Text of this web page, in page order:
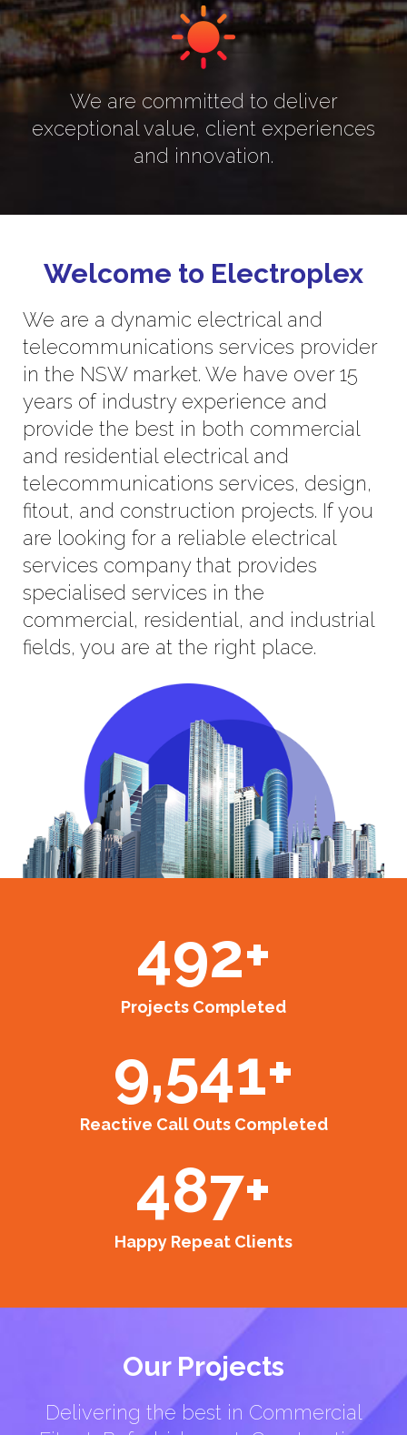
We are committed to deliver
exceptional value, client experiences
and innovation.
Welcome to Electroplex
We are a dynamic electrical and
telecommunications services provider
in the NSW market. We have over 15
years of industry experience and
provide the best in both commercial
and residential electrical and
telecommunications services, design,
fitout, and construction projects. If you
are looking for a reliable electrical
services company that provides
specialised services in the
commercial, residential, and industrial
fields, you are at the right place.
Projects Completed
492+
Reactive Call Outs Completed
9,541+
Happy Repeat Clients
487+
Our Projects
Delivering the best in Commercial